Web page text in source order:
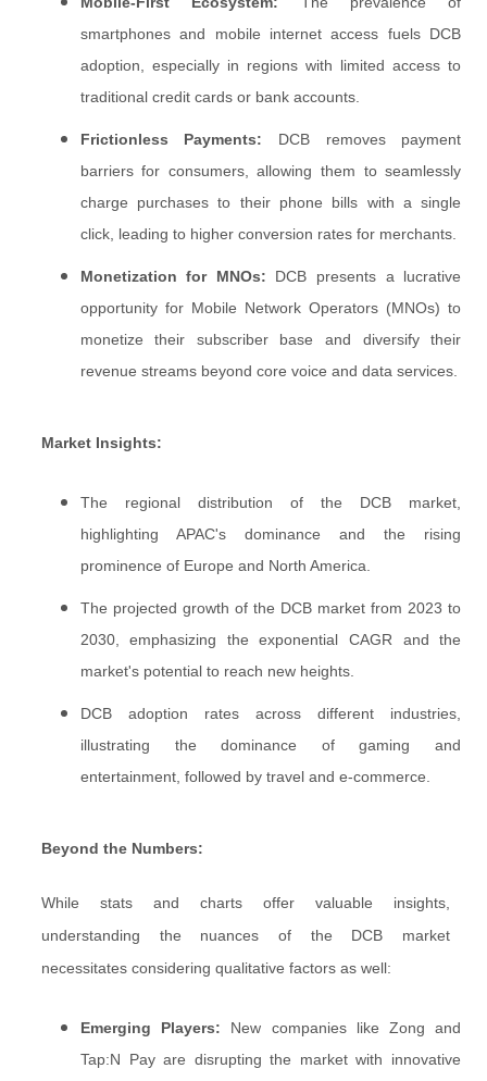
smartphones and mobile internet access fuels DCB
adoption, especially in regions with limited access to
traditional credit cards or bank accounts.
Frictionless Payments: DCB removes payment
barriers for consumers, allowing them to seamlessly
charge purchases to their phone bills with a single
click, leading to higher conversion rates for merchants.
Monetization for MNOs: DCB presents a lucrative
opportunity for Mobile Network Operators (MNOs) to
monetize their subscriber base and diversify their
revenue streams beyond core voice and data services.
Market Insights:
The regional distribution of the DCB market,
highlighting APAC's dominance and the rising
prominence of Europe and North America.
The projected growth of the DCB market from 2023 to
2030, emphasizing the exponential CAGR and the
market's potential to reach new heights.
DCB adoption rates across different industries,
illustrating the dominance of gaming and
entertainment, followed by travel and e-commerce.
Beyond the Numbers:
While stats and charts offer valuable insights,
understanding the nuances of the DCB market
necessitates considering qualitative factors as well:
Emerging Players: New companies like Zong and
Tap:N Pay are disrupting the market with innovative